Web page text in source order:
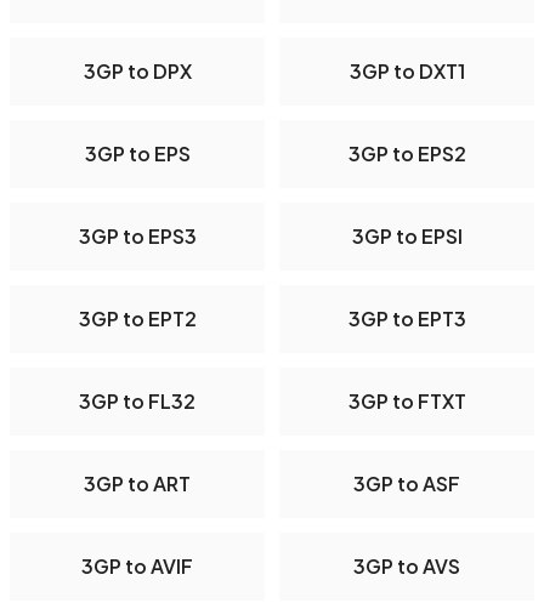
3GP to DPX 3GP to DXT1
3GP to EPS 3GP to EPS2
3GP to EPS3 3GP to EPSI
3GP to EPT2 3GP to EPT3
3GP to FL32 3GP to FTXT
3GP to ART 3GP to ASF
3GP to AVIF 3GP to AVS